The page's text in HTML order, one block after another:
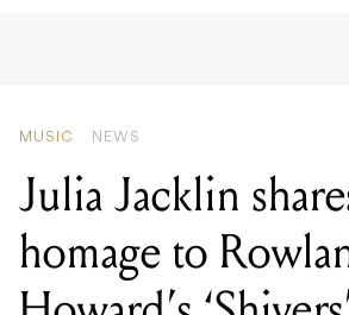
homage to
Howard’s